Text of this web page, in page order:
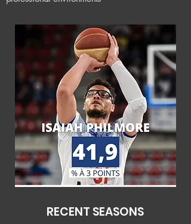
RECENT SEASONS